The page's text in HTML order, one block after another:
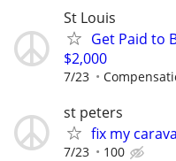
St Louis
Get Paid to
$2,000
7/23
st peters
fix my
7/23 100